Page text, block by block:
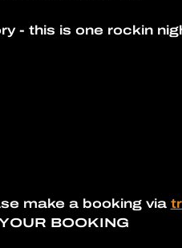
- this is one rockin
make a booking via
BOOKING